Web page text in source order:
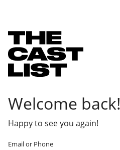
Welcome back!
Happy to see you again!
Email or Phone